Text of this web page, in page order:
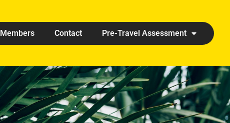
Members Contact Pre-Travel Assessment